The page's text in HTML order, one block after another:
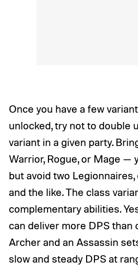
Once you have a few
unlocked, try not to double
variant in a given party.
Warrior, Rogue, or Mage —
but avoid two
and the like. The class
complementary abilities.
can deliver more DPS than
Archer and an Assassin
slow and steady DPS at